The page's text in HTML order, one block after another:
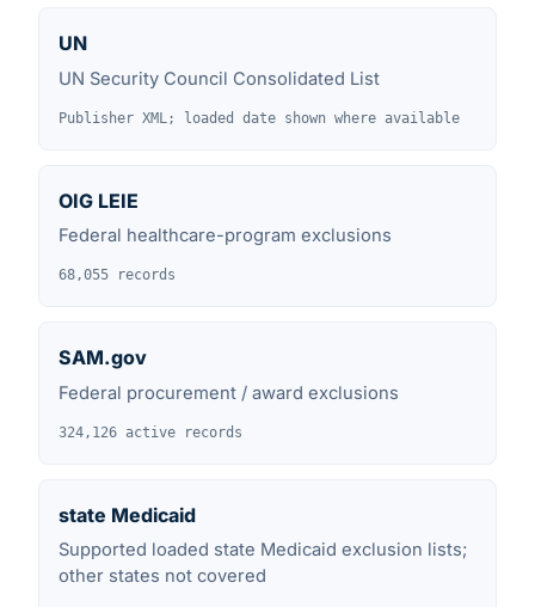
UN
UN Security Council Consolidated List
Publisher XML; loaded date shown where available
OIG LEIE
Federal healthcare-program exclusions
68,055 records
SAM.gov
Federal procurement / award exclusions
324,126 active records
state Medicaid
Supported loaded state Medicaid exclusion lists;
other states not covered